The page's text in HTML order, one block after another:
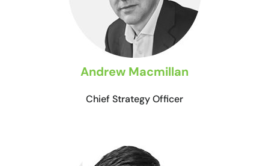
Andrew Macmillan
Chief Strategy Officer